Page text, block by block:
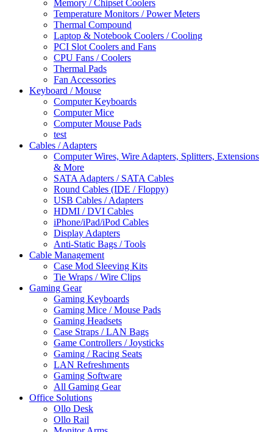
Memory / Chipset Coolers
Temperature Monitors / Power Meters
Thermal Compound
Laptop & Notebook Coolers / Cooling
PCI Slot Coolers and Fans
CPU Fans / Coolers
Thermal Pads
Fan Accessories
Keyboard / Mouse
Computer Keyboards
Computer Mice
Computer Mouse Pads
test
Cables / Adapters
Computer Wires, Wire Adapters, Splitters, Extensions
& More
SATA Adapters / SATA Cables
Round Cables (IDE / Floppy)
USB Cables / Adapters
HDMI / DVI Cables
iPhone/iPad/iPod Cables
Display Adapters
Anti-Static Bags / Tools
Cable Management
Case Mod Sleeving Kits
Tie Wraps / Wire Clips
Gaming Gear
Gaming Keyboards
Gaming Mice / Mouse Pads
Gaming Headsets
Case Straps / LAN Bags
Game Controllers / Joysticks
Gaming / Racing Seats
LAN Refreshments
Gaming Software
All Gaming Gear
Office Solutions
Ollo Desk
Ollo Rail